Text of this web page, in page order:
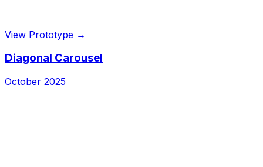
View Prototype →
Diagonal Carousel
October 2025